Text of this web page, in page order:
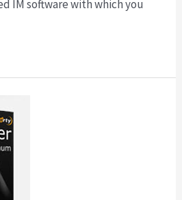
IM software with which you